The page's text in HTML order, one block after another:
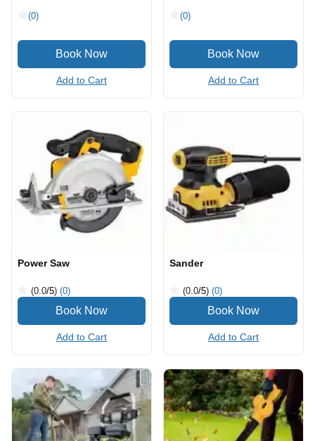
(0)
Add to Cart
(0)
Add to Cart
Power Saw
(0.0/5) (0)
Add to Cart
Sander
(0.0/5) (0)
Add to Cart